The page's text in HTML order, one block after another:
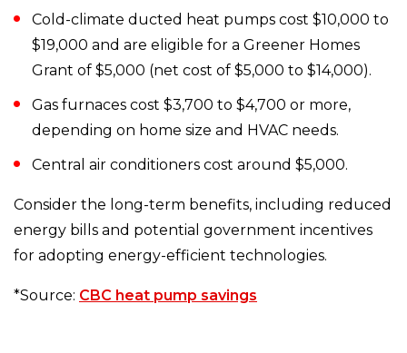
Cold-climate ducted heat pumps cost $10,000 to
$19,000 and are eligible for a Greener Homes
Grant of $5,000 (net cost of $5,000 to $14,000).
Gas furnaces cost $3,700 to $4,700 or more,
depending on home size and HVAC needs.
Central air conditioners cost around $5,000.
Consider the long-term benefits, including reduced
energy bills and potential government incentives
for adopting energy-efficient technologies.
*Source: CBC heat pump savings